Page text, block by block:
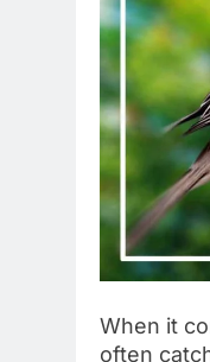
When it
often